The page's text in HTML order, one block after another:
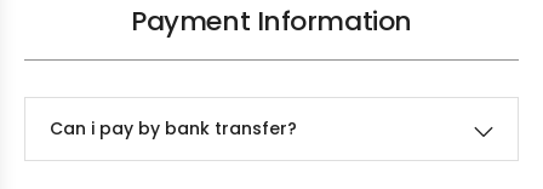
Payment Information
Can i pay by bank transfer?